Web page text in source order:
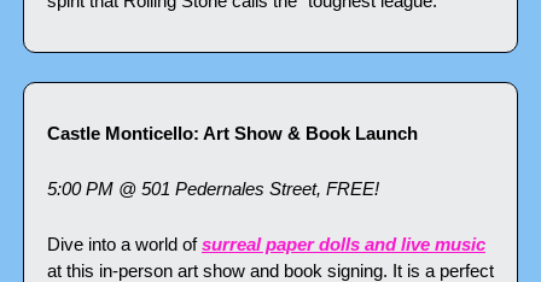
Castle Monticello: Art Show & Book Launch
5:00 PM @ 501 Pedernales Street, FREE!
Dive into a world of surreal paper dolls and live music
at this in-person art show and book signing. It is a perfect